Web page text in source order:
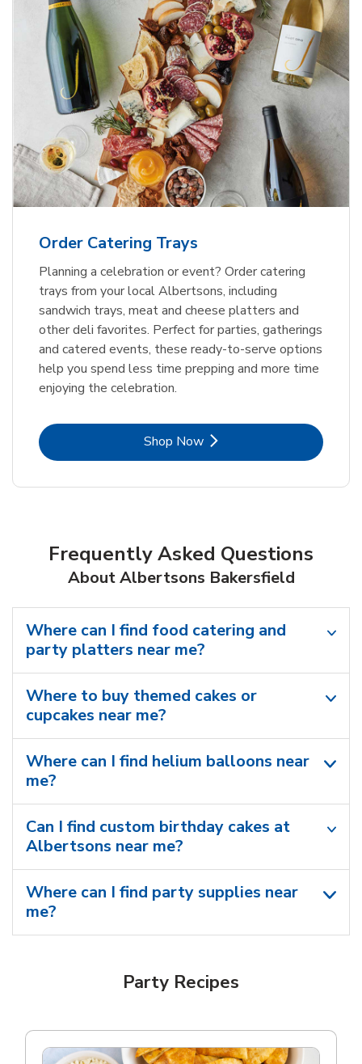
Order Catering Trays
Planning a celebration or event? Order catering
trays from your local Albertsons, including
sandwich trays, meat and cheese platters and
other deli favorites. Perfect for parties, gatherings
and catered events, these ready-to-serve options
help you spend less time prepping and more time
enjoying the celebration.
Shop NowLink Opens in New Tab
Frequently Asked Questions
About Albertsons Bakersfield
Where can I find food catering and
party platters near me?
Where to buy themed cakes or
cupcakes near me?
Where can I find helium balloons​ near
me?
Can I find custom birthday cakes at
Albertsons near me​?
Where can I find party supplies near
me?
Party Recipes